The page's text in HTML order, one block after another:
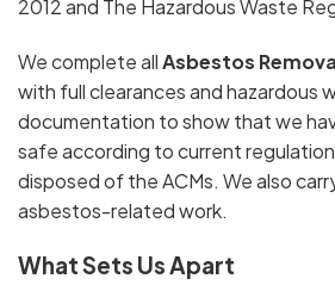
2012 and The Hazardous Waste
We complete allAsbestos
with full clearances and hazardous
documentation to show that we
safe according to current
disposed of the ACMs. We also
asbestos-related work.
What Sets Us Apart